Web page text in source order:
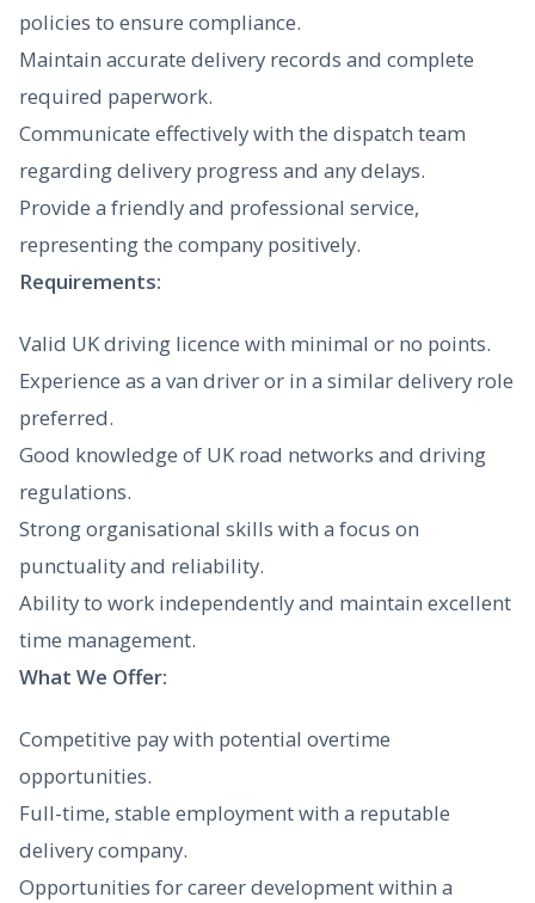
policies to ensure compliance.
Maintain accurate delivery records and complete
required paperwork.
Communicate effectively with the dispatch team
regarding delivery progress and any delays.
Provide a friendly and professional service,
representing the company positively.
Requirements:
Valid UK driving licence with minimal or no points.
Experience as a van driver or in a similar delivery role
preferred.
Good knowledge of UK road networks and driving
regulations.
Strong organisational skills with a focus on
punctuality and reliability.
Ability to work independently and maintain excellent
time management.
What We Offer:
Competitive pay with potential overtime
opportunities.
Full-time, stable employment with a reputable
delivery company.
Opportunities for career development within a